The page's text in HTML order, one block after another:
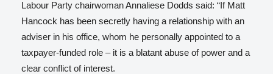
Labour Party chairwoman Annaliese Dodds said: “If Matt
Hancock has been secretly having a relationship with an
adviser in his office, whom he personally appointed to a
taxpayer-funded role – it is a blatant abuse of power and a
clear conflict of interest.